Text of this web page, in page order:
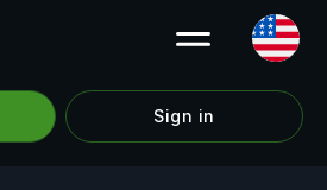
Sign in